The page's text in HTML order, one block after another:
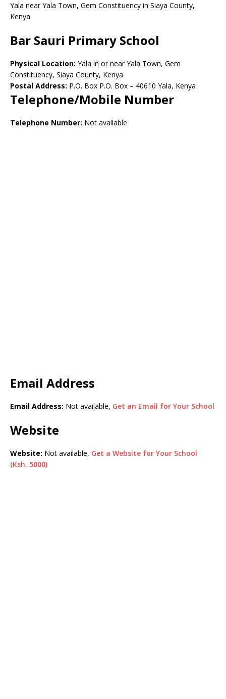
Yala near Yala Town, Gem Constituency in Siaya County,
Kenya.
Bar Sauri Primary School
Physical Location: Yala in or near Yala Town, Gem
Constituency, Siaya County, Kenya
Postal Address: P.O. Box P.O. Box – 40610 Yala, Kenya
Telephone/Mobile Number
Telephone Number: Not available
Email Address
Email Address: Not available, Get an Email for Your School
Website
Website: Not available, Get a Website for Your School
(Ksh. 5000)